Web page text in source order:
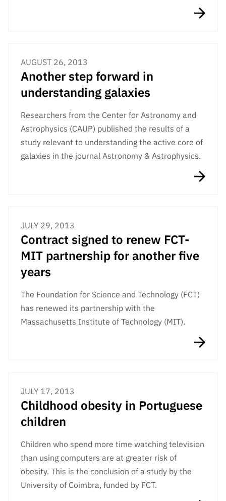
AUGUST 26, 2013
Another step forward in
understanding galaxies
Researchers from the Center for Astronomy and
Astrophysics (CAUP) published the results of a
study relevant to understanding the active core of
galaxies in the journal Astronomy & Astrophysics.
JULY 29, 2013
Contract signed to renew FCT-
MIT partnership for another five
years
The Foundation for Science and Technology (FCT)
has renewed its partnership with the
Massachusetts Institute of Technology (MIT).
JULY 17, 2013
Childhood obesity in Portuguese
children
Children who spend more time watching television
than using computers are at greater risk of
obesity. This is the conclusion of a study by the
University of Coimbra, funded by FCT.